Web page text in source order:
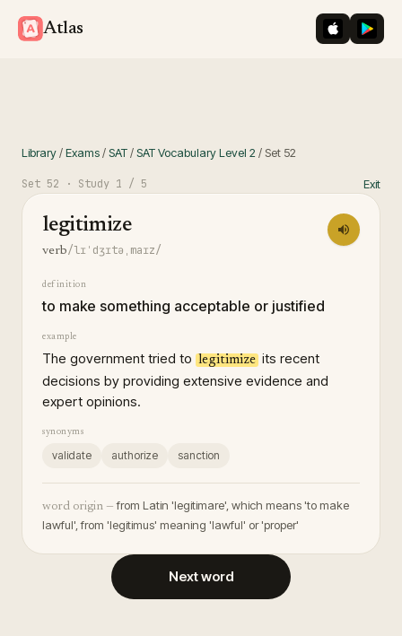
Atlas iOS App
Library/Exams/SAT/SAT Vocabulary Level 2 / Set 52
Set 52 · Study 1 / 5 Exit
legitimize
verb/lɪˈdʒɪtəˌmaɪz/
definition
to make something acceptable or justified
example
The government tried to legitimize its recent
decisions by providing extensive evidence and
expert opinions.
synonyms
validate authorize sanction
word origin — from Latin 'legitimare', which means 'to make
lawful', from 'legitimus' meaning 'lawful' or 'proper'
Next word